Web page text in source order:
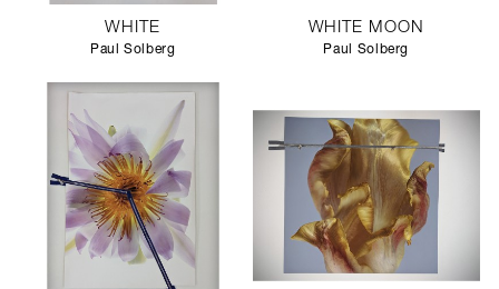
WHITE
Paul Solberg
WHITE MOON
Paul Solberg